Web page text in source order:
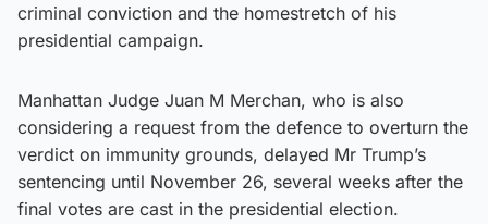
criminal conviction and the homestretch of his
presidential campaign.
Manhattan Judge Juan M Merchan, who is also
considering a request from the defence to overturn the
verdict on immunity grounds, delayed Mr Trump’s
sentencing until November 26, several weeks after the
final votes are cast in the presidential election.